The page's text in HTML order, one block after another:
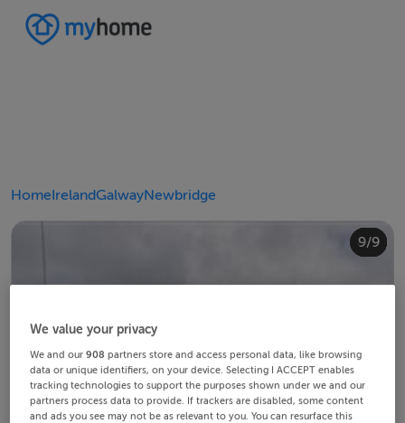
HomeIrelandGalwayNewbridge
1/9
2/9
3/9
4/9
5/9
6/9
7/9
8/9
9/9
We value your privacy
We and our908 partners store and access personal data, like browsing
data or unique identifiers, on your device. Selecting I ACCEPT enables
tracking technologies to support the purposes shown under we and our
partners process data to provide. If trackers are disabled, some content
and ads you see may not be as relevant to you. You can resurface this